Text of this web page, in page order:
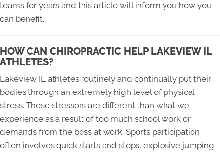
teams for years and this article will inform you how you
can benefit.
HOW CAN CHIROPRACTIC HELP LAKEVIEW IL
ATHLETES?
Lakeview IL athletes routinely and continually put their
bodies through an extremely high level of physical
stress. These stressors are different than what we
experience as a result of too much school work or
demands from the boss at work. Sports participation
often involves quick starts and stops, explosive jumping